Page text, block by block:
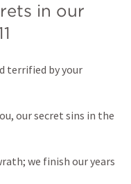
in our
terrified by your
our secret sins in the
we finish our years